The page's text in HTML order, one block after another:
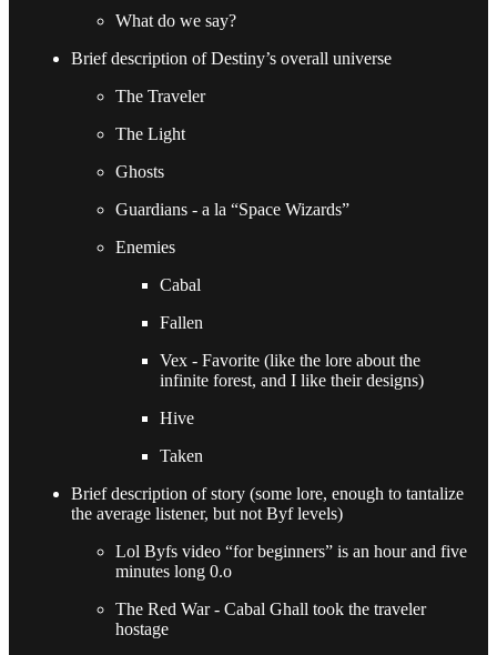
What do we say?
Brief description of Destiny’s overall universe
The Traveler
The Light
Ghosts
Guardians - a la “Space Wizards”
Enemies
Cabal
Fallen
Vex - Favorite (like the lore about the
infinite forest, and I like their designs)
Hive
Taken
Brief description of story (some lore, enough to tantalize
the average listener, but not Byf levels)
Lol Byfs video “for beginners” is an hour and five
minutes long 0.o
The Red War - Cabal Ghall took the traveler
hostage